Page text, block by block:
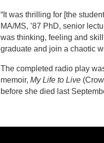
“It was thrilling for [the
MA/MS, ’87 PhD, senior
was thinking, feeling and
graduate and join a chaotic
The completed radio play
memoir, My Life to Live
before she died last